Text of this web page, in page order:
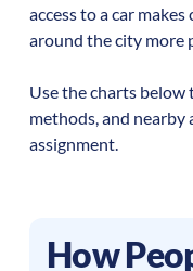
access to a car
around the city more
Use the charts below
methods, and
assignment.
How